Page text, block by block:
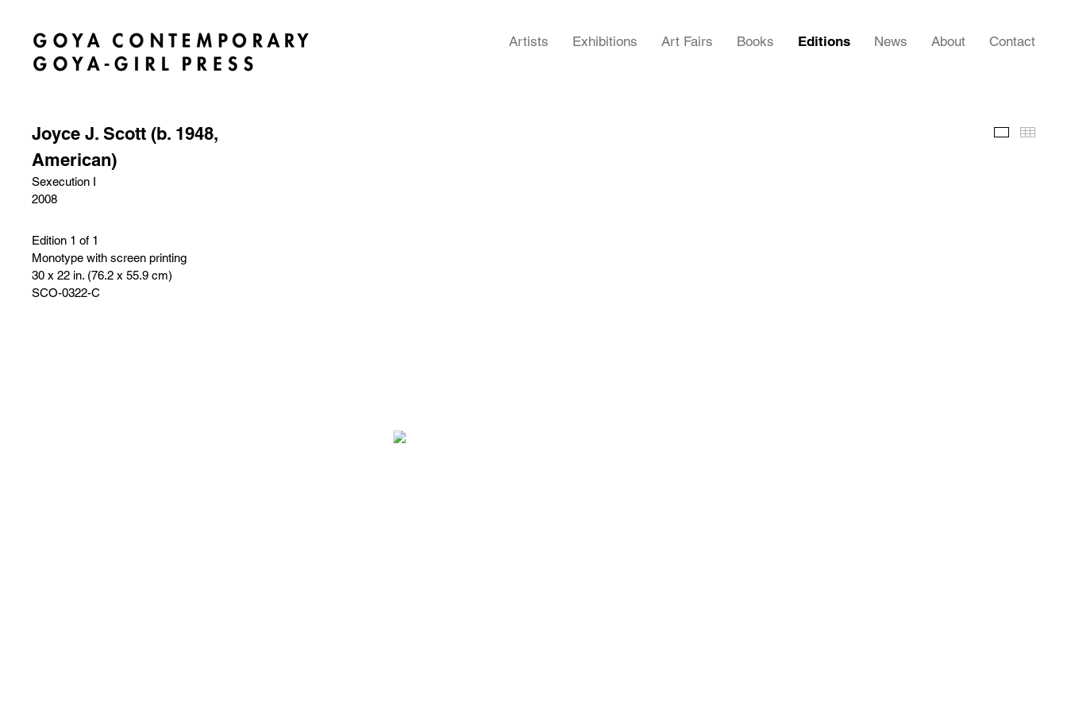
Artists Exhibitions Art Fairs Books Editions News About Contact
Joyce J. Scott (b. 1948,
American)
Sexecution I
2008
Edition 1 of 1
Monotype with screen printing
30 x 22 in. (76.2 x 55.9 cm)
SCO-0322-C
Images